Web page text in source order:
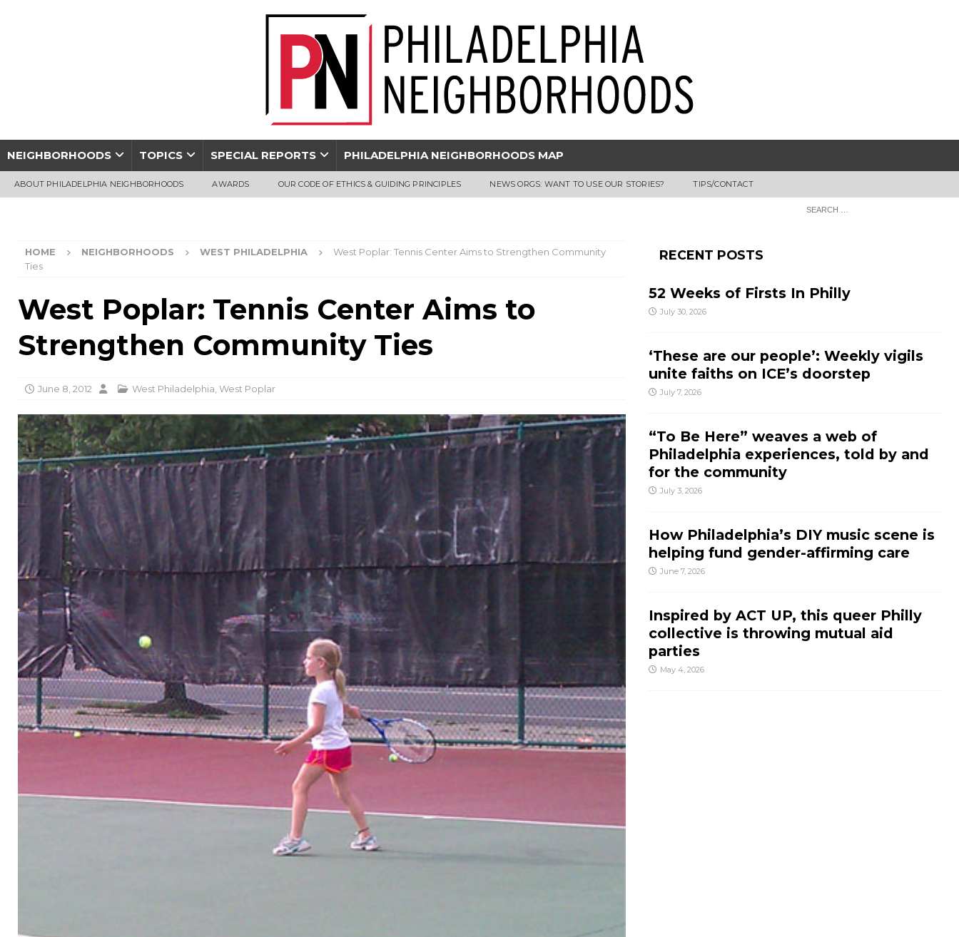
NEIGHBORHOODS TOPICS SPECIAL REPORTS PHILADELPHIA NEIGHBORHOODS MAP
ABOUT PHILADELPHIA NEIGHBORHOODS AWARDS OUR CODE OF ETHICS & GUIDING PRINCIPLES NEWS ORGS: WANT TO USE OUR STORIES? TIPS/CONTACT
HOME NEIGHBORHOODS WEST PHILADELPHIA
West Poplar: Tennis Center Aims to Strengthen Community
Ties
West Poplar: Tennis Center Aims to
Strengthen Community Ties
June 8, 2012 West Philadelphia West Poplar
RECENT POSTS
52 Weeks of Firsts In Philly
July 30, 2026
‘These are our people’: Weekly vigils
unite faiths on ICE’s doorstep
July 7, 2026
“To Be Here” weaves a web of
Philadelphia experiences, told by and
for the community
July 3, 2026
How Philadelphia’s DIY music scene is
helping fund gender-affirming care
June 7, 2026
Inspired by ACT UP, this queer Philly
collective is throwing mutual aid
parties
May 4, 2026